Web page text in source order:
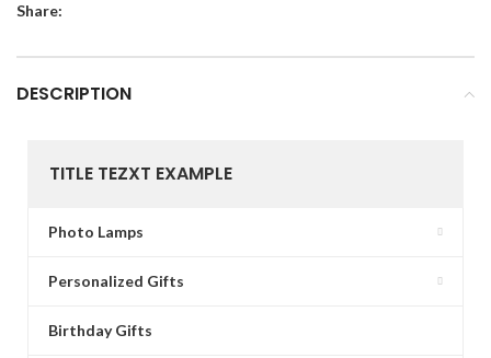
Share:
DESCRIPTION
TITLE TEZXT EXAMPLE
Photo Lamps
Personalized Gifts
Birthday Gifts